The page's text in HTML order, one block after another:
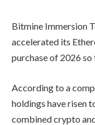
Bitmine Immersion
accelerated its
purchase of 2026 so
According to a
holdings have risen
combined crypto